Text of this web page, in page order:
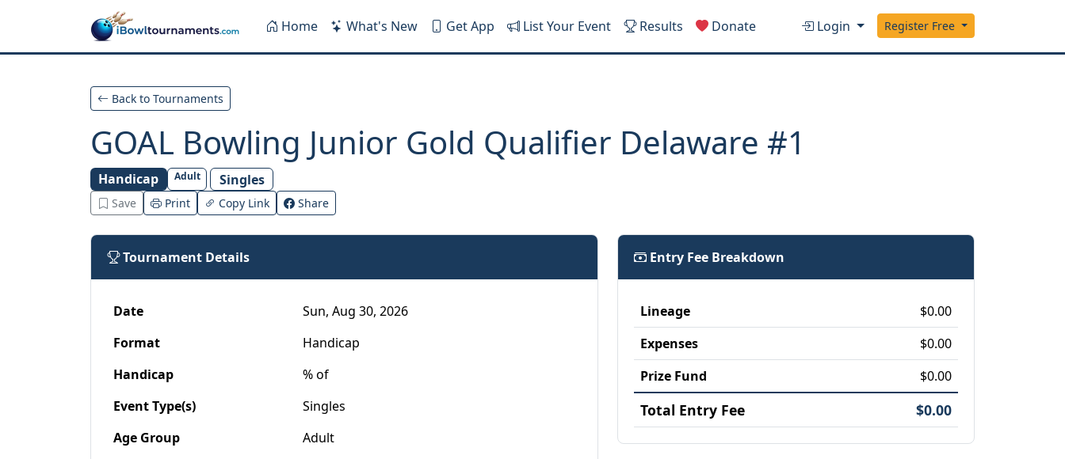
Skip to main content
Home
What's New Get App List Your Event Results Donate Login Register Free
Back to Tournaments
GOAL Bowling Junior Gold Qualifier Delaware #1
Handicap Adult Singles
Save Print Copy Link Share
Tournament Details
Date
Sun, Aug 30, 2026
Format
Handicap
Handicap
% of
Event Type(s)
Singles
Age Group
Adult
Entry Fee Breakdown
Lineage
$0.00
Expenses
$0.00
Prize Fund
$0.00
Total Entry Fee $0.00